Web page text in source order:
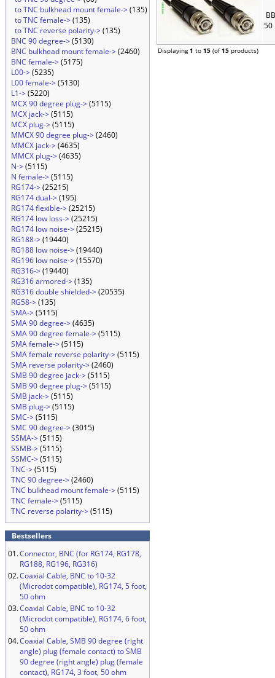
to TNC bulkhead mount female->(135)
to TNC female->(135)
to TNC reverse polarity->(135)
BNC 90 degree->(5130)
BNC bulkhead mount female->(2460)
BNC female->(5175)
L00->(5235)
L00 female->(5130)
L1->(5220)
MCX 90 degree plug->(5115)
MCX jack->(5115)
MCX plug->(5115)
MMCX 90 degree plug->(2460)
MMCX jack->(4635)
MMCX plug->(4635)
N->(5115)
N female->(5115)
RG174->(25215)
RG174 dual->(195)
RG174 flexible->(25215)
RG174 low loss->(25215)
RG174 low noise->(25215)
RG188->(19440)
RG188 low noise->(19440)
RG196 low noise->(15570)
RG316->(19440)
RG316 armored->(135)
RG316 double shielded->(20535)
RG58->(135)
SMA->(5115)
SMA 90 degree->(4635)
SMA 90 degree female->(5115)
SMA female->(5115)
SMA female reverse polarity->(5115)
SMA reverse polarity->(2460)
SMB 90 degree jack->(5115)
SMB 90 degree plug->(5115)
SMB jack->(5115)
SMB plug->(5115)
SMC->(5115)
SMC 90 degree->(3015)
SSMA->(5115)
SSMB->(5115)
SSMC->(5115)
TNC->(5115)
TNC 90 degree->(2460)
TNC bulkhead mount female->(5115)
TNC female->(5115)
TNC reverse polarity->(5115)
Bestsellers
01.Connector, BNC (for RG174, RG178,
RG188, RG196, RG316)
02.Coaxial Cable, BNC to 10-32
(Microdot compatible), RG174, 5 foot,
50 ohm
03.Coaxial Cable, BNC to 10-32
(Microdot compatible), RG174, 6 foot,
50 ohm
04.Coaxial Cable, SMB 90 degree (right
angle) plug (female contact) to SMB
90 degree (right angle) plug (female
contact), RG174, 3 foot, 50 ohm
50
Displaying1 to 15 (of15 products)